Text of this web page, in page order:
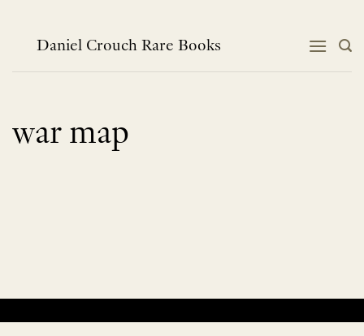
contentDaniel Crouch Rare Books
war map